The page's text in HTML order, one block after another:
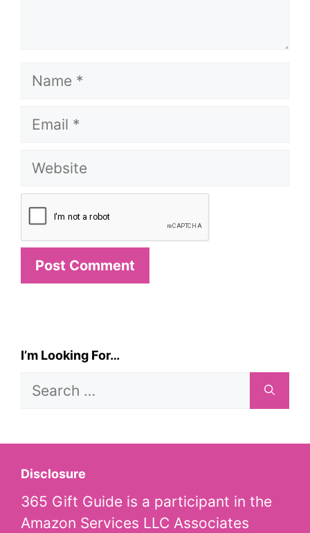
Name
Email
Website
I’m Looking For…
Search
Disclosure
365 Gift Guide is a participant in the
Amazon Services LLC Associates